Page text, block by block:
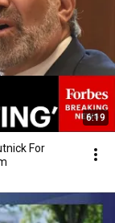
6:19
For